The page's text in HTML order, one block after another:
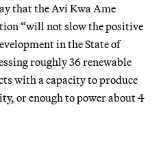
that the Avi Kwa Ame
“will not slow the positive
in the State of
roughly 36 renewable
with a capacity to produce
or enough to power about 4